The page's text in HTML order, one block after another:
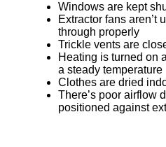
Windows are kept
Extractor fans aren’t
through properly
Trickle vents are
Heating is turned on
a steady temperature
Clothes are dried
There’s poor airflow
positioned against